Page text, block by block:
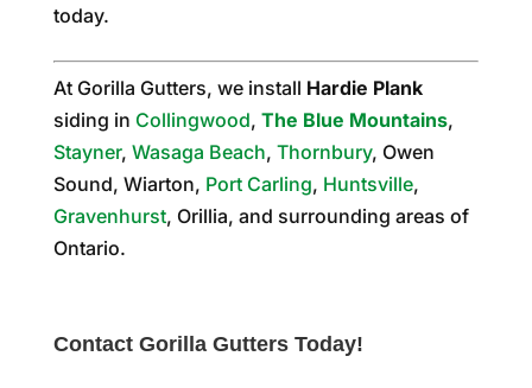
today.
At Gorilla Gutters, we install Hardie Plank
siding in Collingwood, The Blue Mountains,
Stayner, Wasaga Beach, Thornbury, Owen
Sound, Wiarton, Port Carling, Huntsville,
Gravenhurst, Orillia, and surrounding areas of
Ontario.
Contact Gorilla Gutters Today!